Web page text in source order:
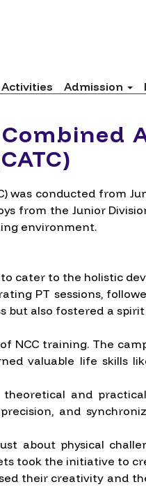
Activities Admission
was conducted from
from the Junior
environment.
cater to the holistic
PT sessions,
but also fostered a
NCC training. The
valuable life skills
and
and
about physical
took the initiative to
their creativity and